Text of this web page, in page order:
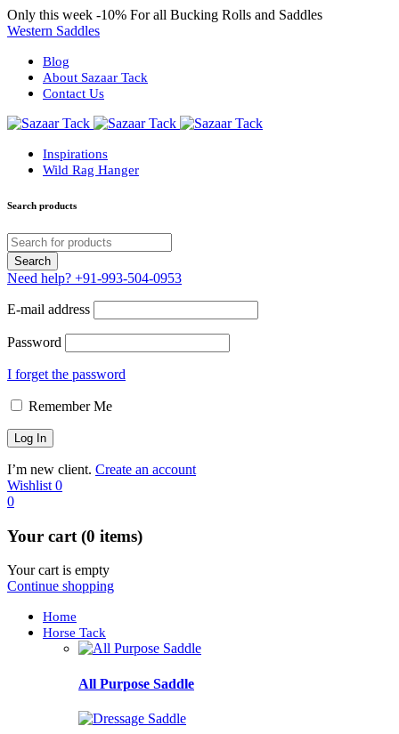
Only this week -10% For all Bucking Rolls and Saddles
Western Saddles
Blog
About Sazaar Tack
Contact Us
Inspirations
Wild Rag Hanger
Search products
Need help? +91-993-504-0953
E-mail address
Password
I forget the password
Remember Me
I’m new client. Create an account
Wishlist 0
0
Your cart (0 items)
Your cart is empty
Continue shopping
Home
Horse Tack
All Purpose Saddle